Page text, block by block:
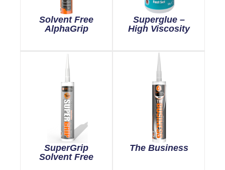
Solvent Free
AlphaGrip
Superglue –
High Viscosity
SuperGrip
Solvent Free
The Business